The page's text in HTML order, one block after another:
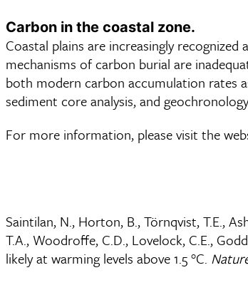
Carbon in the coastal zone.
Coastal plains are increasingly
mechanisms of carbon burial are
both modern carbon accumulation rates
sediment core analysis, and
For more information, please visit the
Saintilan, N., Horton, B., Törnqvist, T.E.,
T.A., Woodroffe, C.D., Lovelock, C.E.,
likely at warming levels above 1.5 °C.